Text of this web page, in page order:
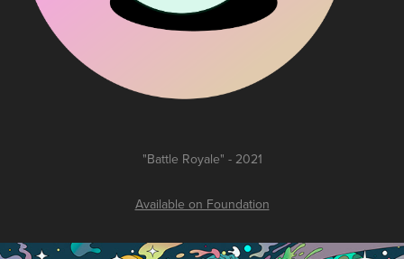
"Battle Royale" - 2021
Available on Foundation